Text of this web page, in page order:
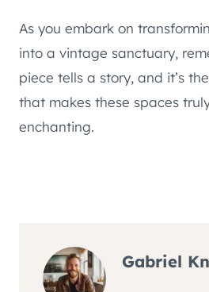
As you embark on
into a vintage sanctuary,
piece tells a story, and it’s
that makes these spaces
enchanting.
Gabriel